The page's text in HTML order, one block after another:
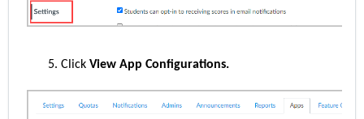
Click View App Configurations.